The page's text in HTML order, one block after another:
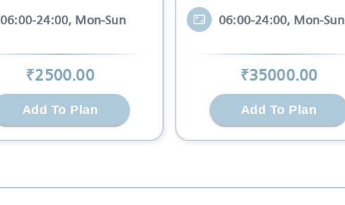
06:00-24:00, Mon-Sun
₹2500.00
Add To Plan
06:00-24:00, Mon-Sun
₹35000.00
Add To Plan